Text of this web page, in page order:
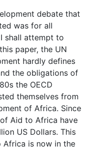
debate that
was for all
shall attempt to
paper, the UN
hardly defines
the obligations of
the OECD
themselves from
of Africa. Since
Aid to Africa have
US Dollars. This
Africa is now in the